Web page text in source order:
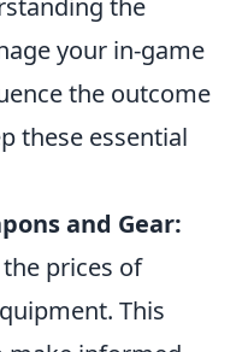
the
your in-game
the outcome
these essential
and Gear:
prices of
This